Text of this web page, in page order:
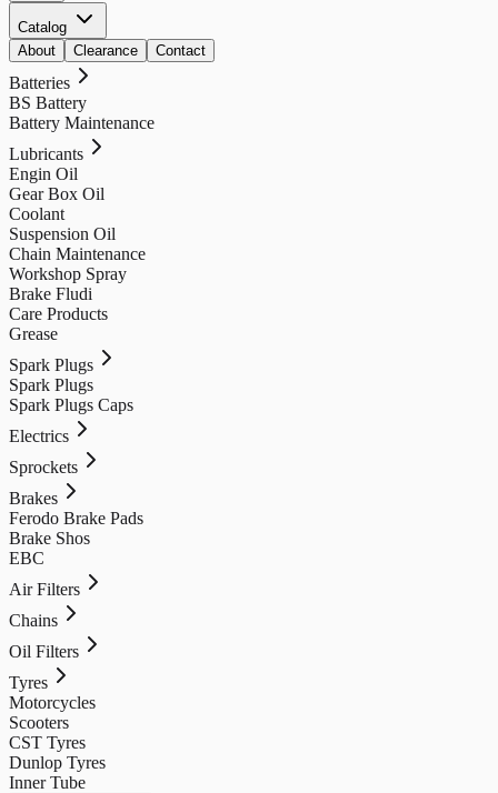
Catalog
About
Clearance Contact
Batteries
BS Battery
Battery Maintenance
Lubricants
Engin Oil
Gear Box Oil
Coolant
Suspension Oil
Chain Maintenance
Workshop Spray
Brake Fludi
Care Products
Grease
Spark Plugs
Spark Plugs
Spark Plugs Caps
Electrics
Sprockets
Brakes
Ferodo Brake Pads
Brake Shos
EBC
Air Filters
Chains
Oil Filters
Tyres
Motorcycles
Scooters
CST Tyres
Dunlop Tyres
Inner Tube